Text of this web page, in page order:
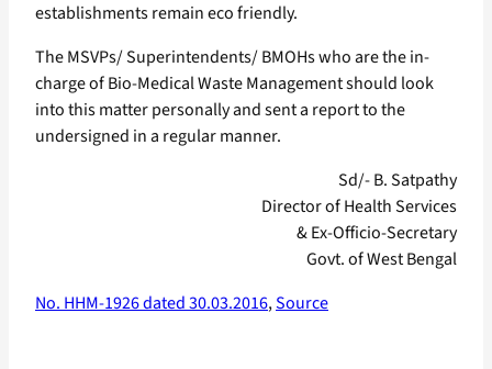
establishments remain eco friendly.
The MSVPs/ Superintendents/ BMOHs who are the in-
charge of Bio-Medical Waste Management should look
into this matter personally and sent a report to the
undersigned in a regular manner.
Sd/- B. Satpathy
Director of Health Services
& Ex-Officio-Secretary
Govt. of West Bengal
No. HHM-1926 dated 30.03.2016,Source